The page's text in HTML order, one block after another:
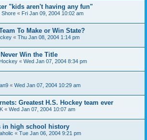
"kids aren't having any fun"
Shore « Fri Jan 09, 2004 10:02 am
To Make or Win State?
« Thu Jan 08, 2004 1:14 pm
Win the Title
« Wed Jan 07, 2004 8:34 pm
« Wed Jan 07, 2004 10:29 am
Greatest H.S. Hockey team ever
« Wed Jan 07, 2004 10:07 am
in high school history
« Tue Jan 06, 2004 9:21 pm